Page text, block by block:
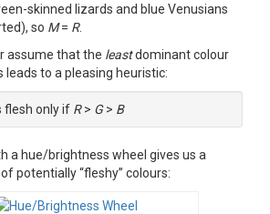
skinned lizards and blue Venusians
so M= R.
assume that the leastdominant colour
leads to a pleasing heuristic:
flesh only if R> G> B
a hue/brightness wheel gives us a
potentially “fleshy” colours: